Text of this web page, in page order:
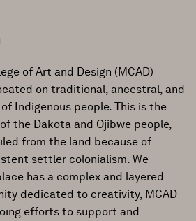
of Art and Design (MCAD)
on traditional, ancestral, and
Indigenous people. This is the
the Dakota and Ojibwe people,
from the land because of
settler colonialism. We
has a complex and layered
dedicated to creativity, MCAD
efforts to support and